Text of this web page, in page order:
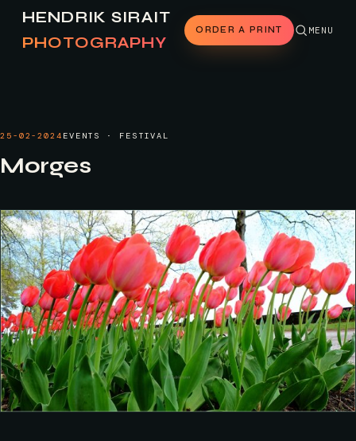
HENDRIK SIRAIT
PHOTOGRAPHY
ORDER A PRINT MENU
25-02-2024 EVENTS · FESTIVAL
Morges